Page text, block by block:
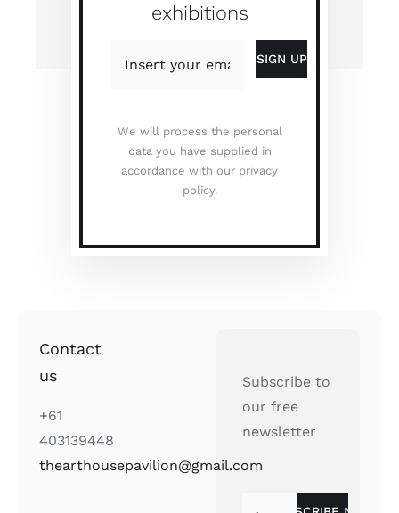
exhibitions
We will process the personal
data you have supplied in
accordance with our privacy
policy.
Contact
us
+61
403139448
thearthousepavilion@gmail.com
Subscribe to
our free
newsletter